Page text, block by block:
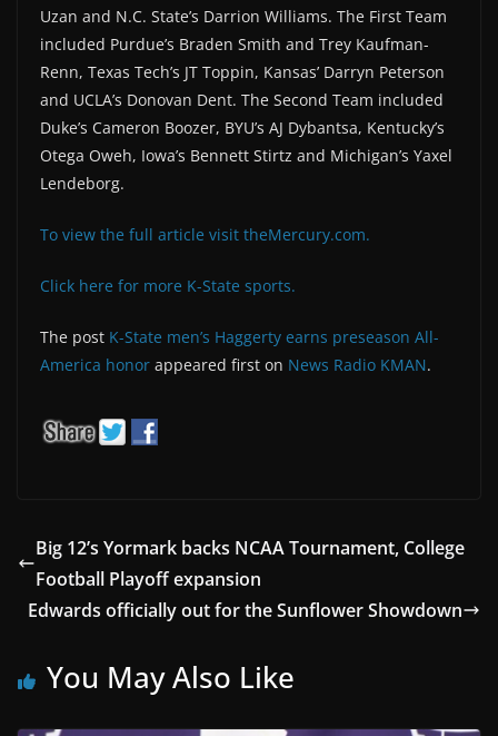
Uzan and N.C. State’s Darrion Williams. The First Team
included Purdue’s Braden Smith and Trey Kaufman-
Renn, Texas Tech’s JT Toppin, Kansas’ Darryn Peterson
and UCLA’s Donovan Dent. The Second Team included
Duke’s Cameron Boozer, BYU’s AJ Dybantsa, Kentucky’s
Otega Oweh, Iowa’s Bennett Stirtz and Michigan’s Yaxel
Lendeborg.
To view the full article visit theMercury.com.
Click here for more K-State sports.
The post K-State men’s Haggerty earns preseason All-
America honor appeared first on News Radio KMAN.
Big 12’s Yormark backs NCAA Tournament, College
Football Playoff expansion
Edwards officially out for the Sunflower Showdown
You May Also Like